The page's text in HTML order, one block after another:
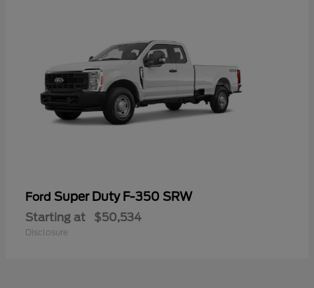
Ford Super Duty F-350 SRW
Starting at $50,534
Disclosure